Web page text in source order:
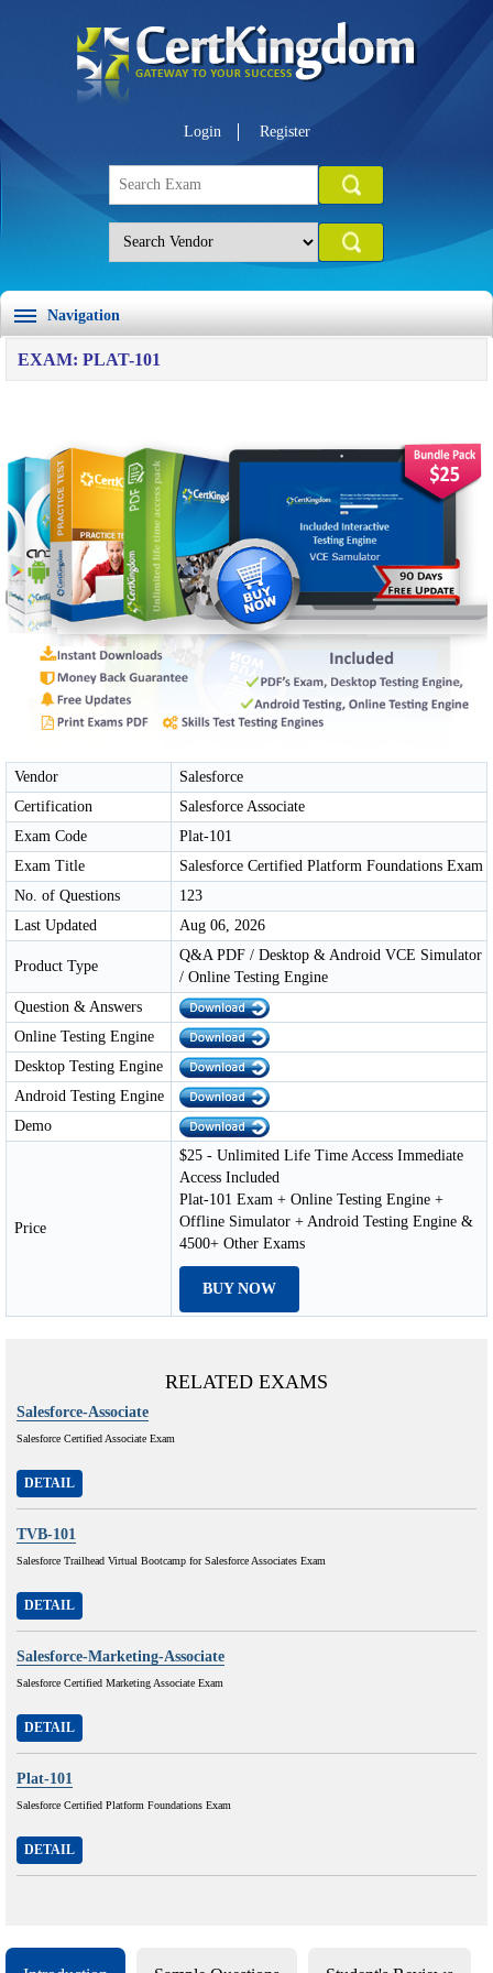
Login Register
Navigation
EXAM: PLAT-101
Vendor
Salesforce
Certification
Salesforce Associate
Exam Code
Plat-101
Exam Title
Salesforce Certified Platform Foundations Exam
No. of Questions
123
Last Updated
Aug 06, 2026
Product Type
Q&A PDF / Desktop & Android VCE Simulator
/ Online Testing Engine
Question & Answers
Online Testing Engine
Desktop Testing Engine
Android Testing Engine
Demo
Price
$25 - Unlimited Life Time Access Immediate
Access Included
Plat-101 Exam + Online Testing Engine +
Offline Simulator + Android Testing Engine &
4500+ Other Exams
BUY NOW
RELATED EXAMS
Salesforce-Associate
Salesforce Certified Associate Exam
DETAIL
TVB-101
Salesforce Trailhead Virtual Bootcamp for Salesforce Associates Exam
DETAIL
Salesforce-Marketing-Associate
Salesforce Certified Marketing Associate Exam
DETAIL
Plat-101
Salesforce Certified Platform Foundations Exam
DETAIL